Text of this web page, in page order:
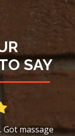
SAY
Got massage